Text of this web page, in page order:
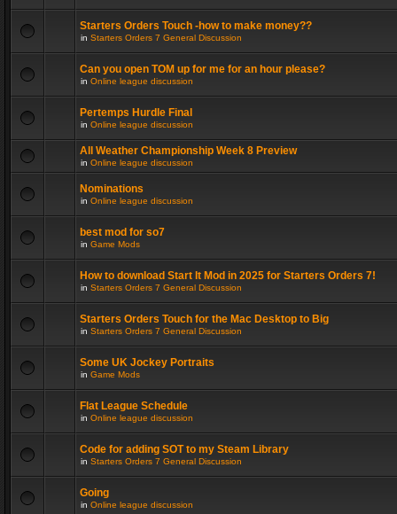
Starters Orders Touch -how to make money??
in Starters Orders 7 General Discussion
Can you open TOM up for me for an hour please?
in Online league discussion
Pertemps Hurdle Final
in Online league discussion
All Weather Championship Week 8 Preview
in Online league discussion
Nominations
in Online league discussion
best mod for so7
in Game Mods
How to download Start It Mod in 2025 for Starters Orders 7!
in Starters Orders 7 General Discussion
Starters Orders Touch for the Mac Desktop to Big
in Starters Orders 7 General Discussion
Some UK Jockey Portraits
in Game Mods
Flat League Schedule
in Online league discussion
Code for adding SOT to my Steam Library
in Starters Orders 7 General Discussion
Going
in Online league discussion